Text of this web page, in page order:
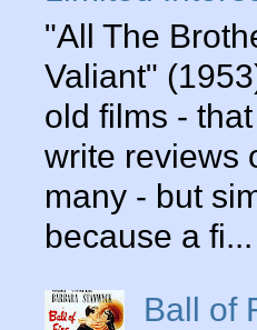
"All The
Valiant"
old films -
write reviews
many - but
because a fi...
Ball of